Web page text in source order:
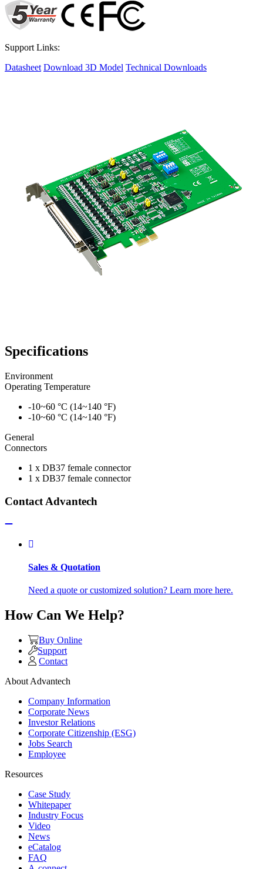
Support Links:
Datasheet Download 3D Model Technical Downloads
Specifications
Environment
Operating Temperature
-10~60 °C (14~140 °F)
-10~60 °C (14~140 °F)
General
Connectors
1 x DB37 female connector
1 x DB37 female connector
Contact Advantech
Sales & Quotation
Need a quote or customized solution? Learn more here.
How Can We Help?
Buy Online
Support
Contact
About Advantech
Company Information
Corporate News
Investor Relations
Corporate Citizenship (ESG)
Jobs Search
Employee
Resources
Case Study
Whitepaper
Industry Focus
Video
News
eCatalog
FAQ